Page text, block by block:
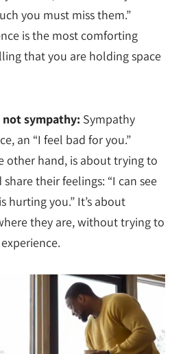
you must miss them.”
is the most comforting
that you are holding space
sympathy: Sympathy
an “I feel bad for you.”
other hand, is about trying to
their feelings: “I can see
hurting you.” It’s about
they are, without trying to